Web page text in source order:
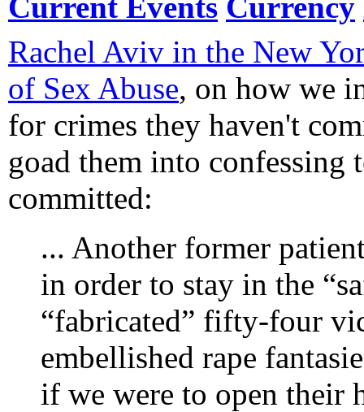
Rachel Aviv in the New
of Sex Abuse, on how we
for crimes they haven't
goad them into confessing
committed:
... Another former
in order to stay in the
“fabricated” fifty-four
embellished rape
if we were to open their